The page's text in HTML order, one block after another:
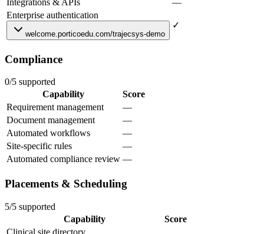
Integrations & APIs
—
Enterprise authentication
welcome.porticoedu.com/trajecsys-demo
✓
Compliance
0/5 supported
Capability
Score
Requirement management
—
Document management
—
Automated workflows
—
Site-specific rules
—
Automated compliance review —
Placements & Scheduling
5/5 supported
Capability
Score
Clinical site directory